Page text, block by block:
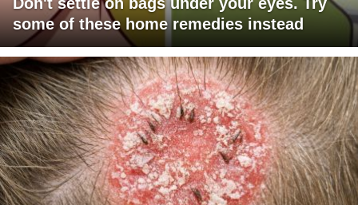
some of these home remedies instead